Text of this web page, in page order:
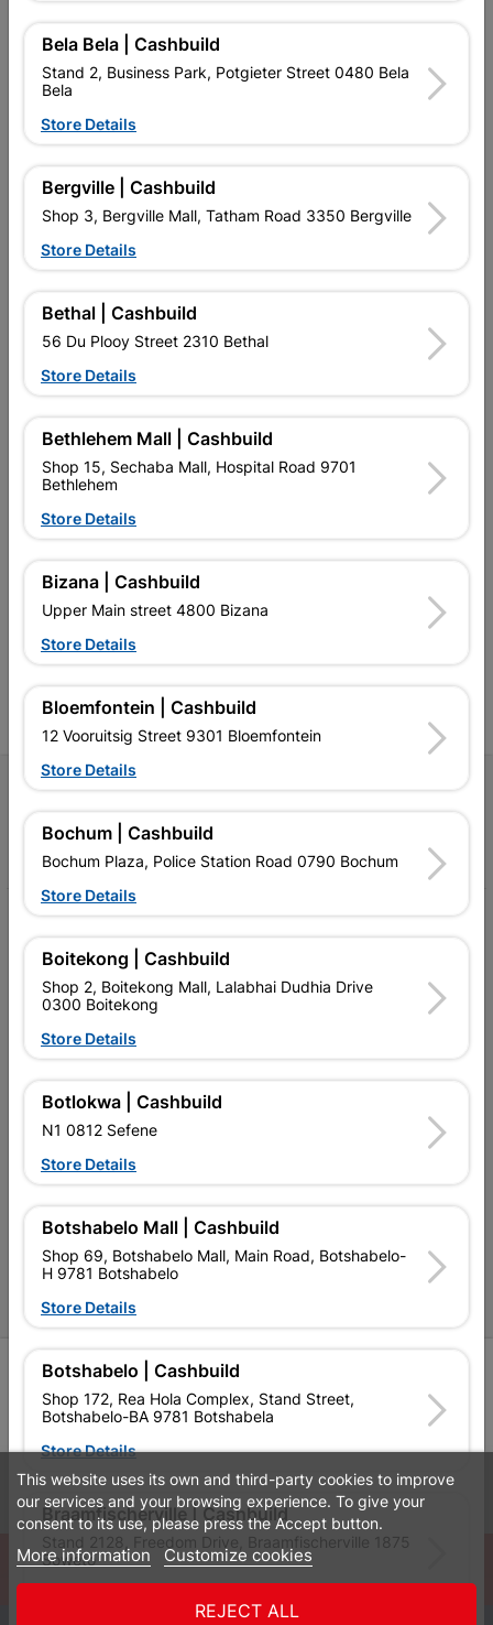
Cutting Wheel (2in1) 115 X
1.6mm
R38.95
22.0X150mm Quantity:1
EXPLORE OUR BRANDS
retailer of building materials
and related products.
Competitive prices, expert
contractors, DIYers, and
homeowners.
competitive prices, expert
homeowners.
Follow Us
Facebook
My Account
Our Services
Contact Us
P&L Hardware Stores
Amper Alles Stores
Become an Online Only Vendor
SIGN UP
Leaflets Financial Information
© Powered byGoBuild360
This website uses its own and third-party cookies to improve
our services and your browsing experience. To give your
consent to its use, please press the Accept button.
More information Customize cookies
REJECT ALL
Bela Bela | Cashbuild
Stand 2, Business Park, Potgieter Street 0480 Bela
Bela
Store Details
Bergville | Cashbuild
Shop 3, Bergville Mall, Tatham Road 3350 Bergville
Store Details
Bethal | Cashbuild
56 Du Plooy Street 2310 Bethal
Store Details
Bethlehem Mall | Cashbuild
Shop 15, Sechaba Mall, Hospital Road 9701
Bethlehem
Store Details
Bizana | Cashbuild
Upper Main street 4800 Bizana
Store Details
Bloemfontein | Cashbuild
12 Vooruitsig Street 9301 Bloemfontein
Store Details
Bochum | Cashbuild
Bochum Plaza, Police Station Road 0790 Bochum
Store Details
Boitekong | Cashbuild
Shop 2, Boitekong Mall, Lalabhai Dudhia Drive
0300 Boitekong
Store Details
Botlokwa | Cashbuild
N1 0812 Sefene
Store Details
Botshabelo Mall | Cashbuild
Shop 69, Botshabelo Mall, Main Road, Botshabelo-
H 9781 Botshabelo
Store Details
Botshabelo | Cashbuild
Shop 172, Rea Hola Complex, Stand Street,
Botshabelo-BA 9781 Botshabela
Store Details
Braamfischerville | Cashbuild
Stand 2128, Freedom Drive, Braamfischerville 1875
Soweto